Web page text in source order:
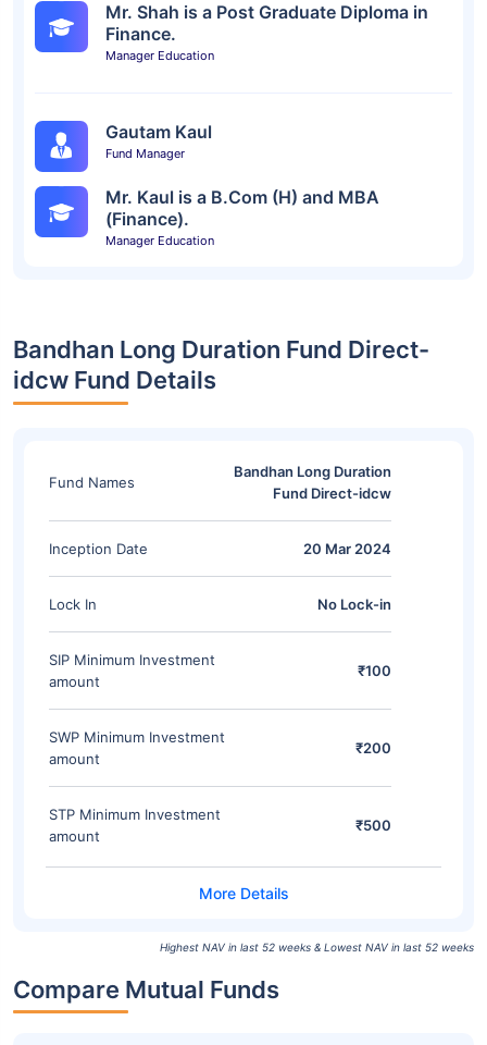
Mr. Shah is a Post Graduate Diploma in
Finance.
Manager Education
Gautam Kaul
Fund Manager
Mr. Kaul is a B.Com (H) and MBA
(Finance).
Manager Education
Bandhan Long Duration Fund Direct-
idcw Fund Details
Fund Names
Bandhan Long Duration
Fund Direct-idcw
Inception Date 20 Mar 2024
Lock In No Lock-in
SIP Minimum Investment
amount
₹100
SWP Minimum Investment
amount
₹200
STP Minimum Investment
amount
₹500
Highest NAV in last 52 weeks & Lowest NAV in last 52 weeks
Compare Mutual Funds